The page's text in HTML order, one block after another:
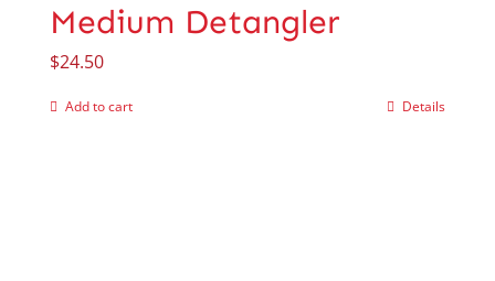
Medium Detangler
$24.50
Add to cart Details